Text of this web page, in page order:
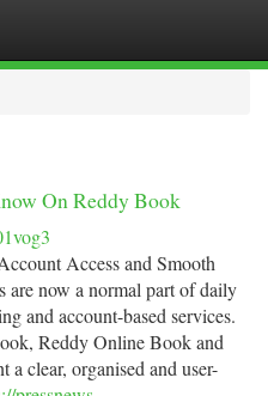
On Reddy Book
Access and Smooth
are now a normal part of daily
and account-based services.
Reddy Online Book and
clear, organised and user-